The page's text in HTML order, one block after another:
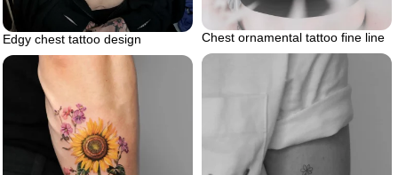
Chest ornamental tattoo fine line
Edgy chest tattoo design